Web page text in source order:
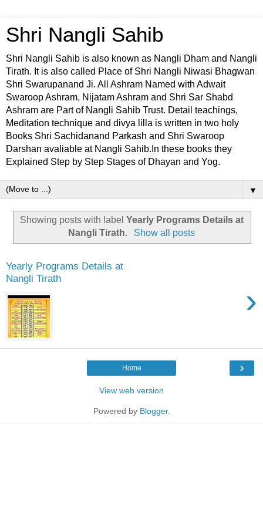
Shri Nangli Sahib
Shri Nangli Sahib is also known as Nangli Dham and Nangli
Tirath. It is also called Place of Shri Nangli Niwasi Bhagwan
Shri Swarupanand Ji. All Ashram Named with Adwait
Swaroop Ashram, Nijatam Ashram and Shri Sar Shabd
Ashram are Part of Nangli Sahib Trust. Detail teachings,
Meditation technique and divya lilla is written in two holy
Books Shri Sachidanand Parkash and Shri Swaroop
Darshan avaliable at Nangli Sahib.In these books they
Explained Step by Step Stages of Dhayan and Yog.
▼
Showing posts with label Yearly Programs Details at
Nangli Tirath. Show all posts
Yearly Programs Details at
Nangli Tirath
›
›
Home
View web version
Powered by Blogger.